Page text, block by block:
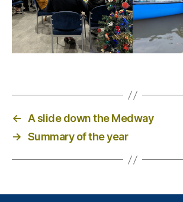
← A slide down the Medway
→ Summary of the year